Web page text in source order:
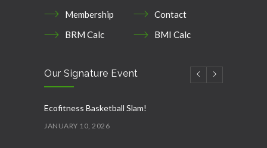
Membership
Contact
BRM Calc
BMI Calc
Our Signature Event
Ecofitness Basketball Slam!
JANUARY 10, 2026